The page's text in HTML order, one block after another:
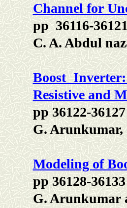
Channel for
pp 36116-36121
C. A. Abdul
Boost
Resistive and
pp 36122-36127
G. Arunkumar,
Modeling of
pp 36128-36133
G. Arunkumar